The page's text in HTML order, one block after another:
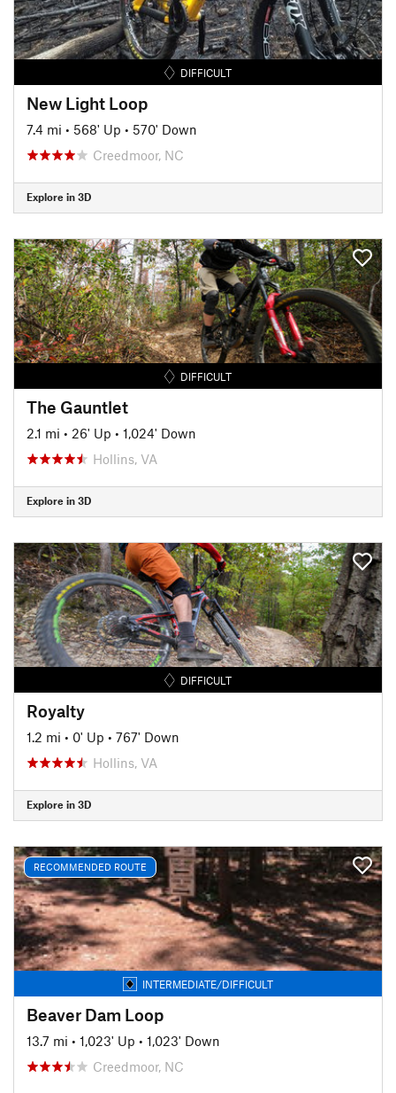
DIFFICULT
New Light Loop
7.4 mi • 568' Up • 570' Down
Creedmoor, NC
Explore in 3D
DIFFICULT
The Gauntlet
2.1 mi • 26' Up • 1,024' Down
Hollins, VA
Explore in 3D
DIFFICULT
Royalty
1.2 mi • 0' Up • 767' Down
Hollins, VA
Explore in 3D
RECOMMENDED ROUTE
INTERMEDIATE/DIFFICULT
Beaver Dam Loop
13.7 mi • 1,023' Up • 1,023' Down
Creedmoor, NC